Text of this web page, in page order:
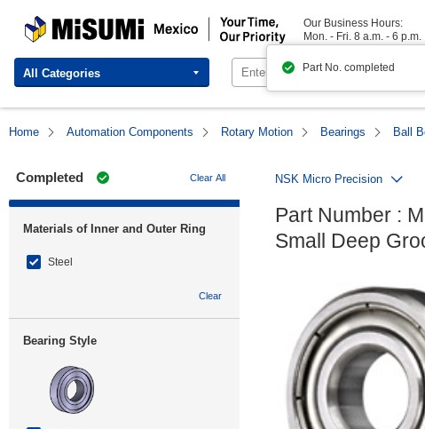
MISUMI Mexico | Your Time, Our Priority
Our Business Hours:
Mon. - Fri. 8 a.m. - 6 p.m.
All Categories
Home Automation Components Rotary Motion Bearings Ball
Completed Clear All
Materials of Inner and Outer Ring
Steel
Clear
Bearing Style
NSK Micro Precision
Part Number :
Small Deep
Part No. completed